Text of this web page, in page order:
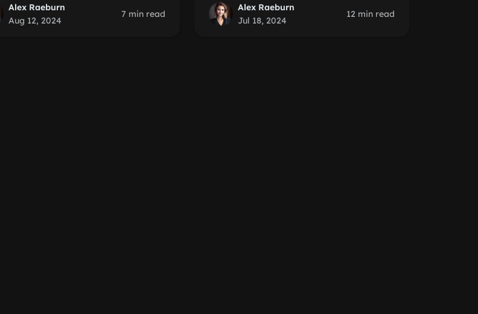
Alex Raeburn
Aug 12, 2024
7 min read
Alex Raeburn
Jul 18, 2024
12 min read